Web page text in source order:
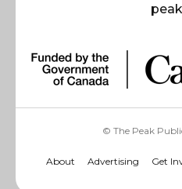
© The Peak
About Advertising Get